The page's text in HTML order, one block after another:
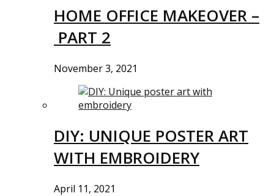
HOME OFFICE MAKEOVER –
PART 2
November 3, 2021
DIY: UNIQUE POSTER ART
WITH EMBROIDERY
April 11, 2021